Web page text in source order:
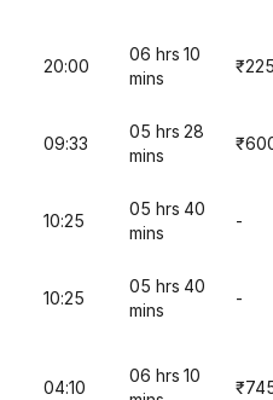
20:00
06 hrs 10
mins
09:33
05 hrs 28
mins
10:25
05 hrs 40
mins
-
10:25
05 hrs 40
mins
-
04:10
06 hrs 10